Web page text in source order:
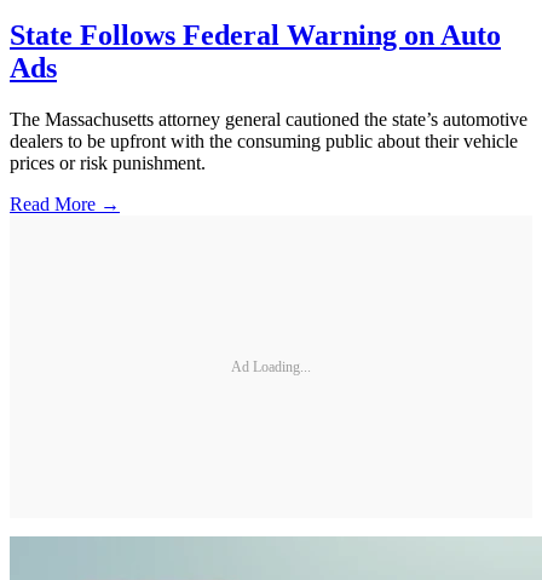
State Follows Federal Warning on Auto
Ads
The Massachusetts attorney general cautioned the state’s automotive
dealers to be upfront with the consuming public about their vehicle
prices or risk punishment.
Read More →
Ad Loading...